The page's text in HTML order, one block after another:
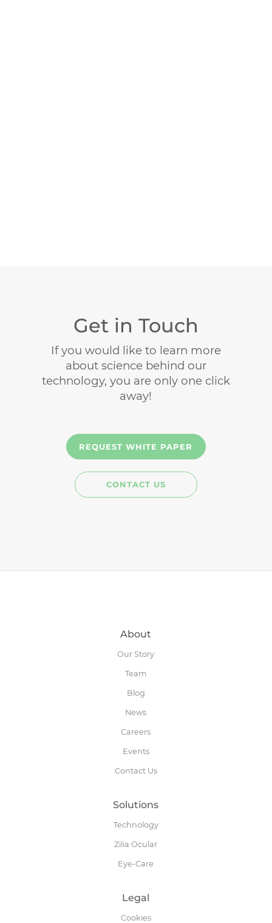
Get in Touch
If you would like to learn more
about science behind our
technology, you are only one click
away!
REQUEST WHITE PAPER
CONTACT US
About
Our Story
Team
Blog
News
Careers
Events
Contact Us
Solutions
Technology
Zilia Ocular
Eye-Care
Legal
Cookies